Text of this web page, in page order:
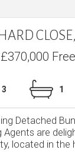
£370,000
3 1
Detached
Agents are
located in the